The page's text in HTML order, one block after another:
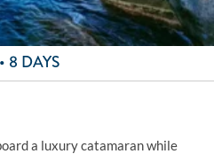
8 DAYS
a luxury catamaran while